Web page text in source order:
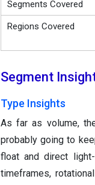
Segments Covered
Regions Covered
Segment
Type Insights
As far as volume,
probably going to
float and direct
timeframes,